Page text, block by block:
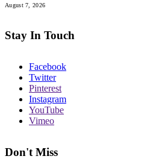
August 7, 2026
Stay In Touch
Facebook
Twitter
Pinterest
Instagram
YouTube
Vimeo
Don't Miss